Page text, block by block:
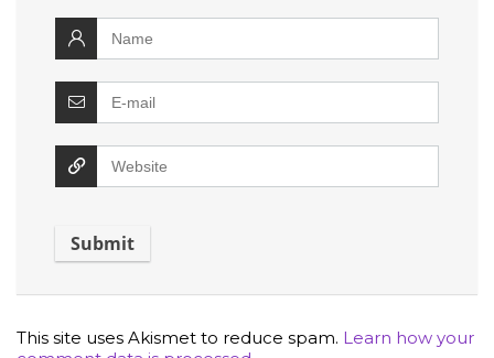
This site uses Akismet to reduce spam. Learn how your